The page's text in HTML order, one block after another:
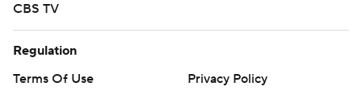
CBS TV
Regulation
Terms Of Use
Privacy Policy